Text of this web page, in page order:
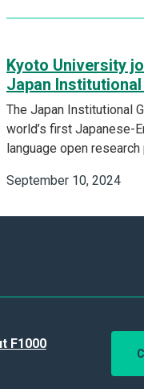
Kyoto University
Japan
The Japan Institutional
world’s first Japanese-
language open research
September 10, 2024
F1000